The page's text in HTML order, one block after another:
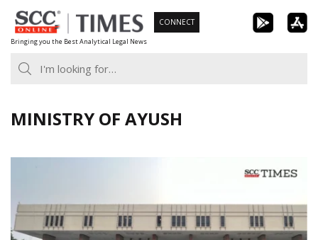
Skip
to
content
Bringing you the Best Analytical Legal News
CONNECT
MINISTRY OF AYUSH